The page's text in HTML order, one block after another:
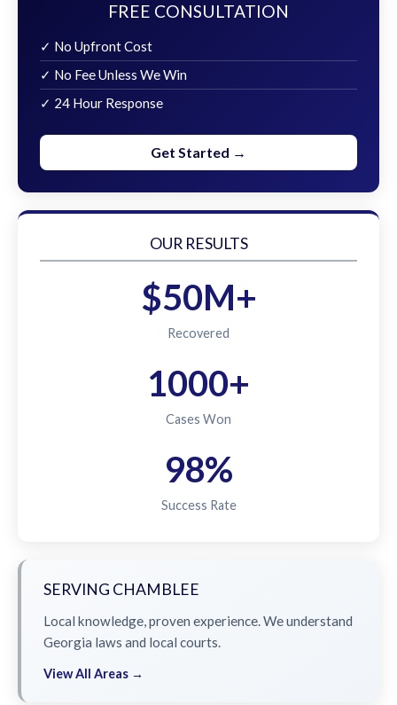
FREE CONSULTATION
✓ No Upfront Cost
✓ No Fee Unless We Win
✓ 24 Hour Response
Get Started →
OUR RESULTS
$50M+
Recovered
1000+
Cases Won
98%
Success Rate
SERVING CHAMBLEE
Local knowledge, proven experience. We understand
Georgia laws and local courts.
View All Areas →